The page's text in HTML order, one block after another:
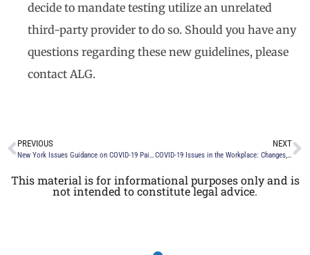
decide to mandate testing utilize an unrelated
third-party provider to do so. Should you have any
questions regarding these new guidelines, please
contact ALG.
PREVIOUS
New York Issues Guidance on COVID-19 Paid Sick Leave Law Significantly Impacting Employers
NEXT
COVID-19 Issues in the Workplace: Changes, Challenges and Tips
This material is for informational purposes only and is
not intended to constitute legal advice.